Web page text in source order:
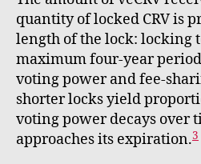
quantity of locked CRV is
length of the lock: locking
maximum four-year
voting power and fee-
shorter locks yield
voting power decays over
approaches its expiration.3